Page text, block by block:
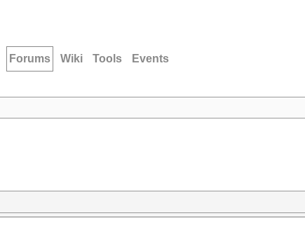
Forums Wiki Tools Events